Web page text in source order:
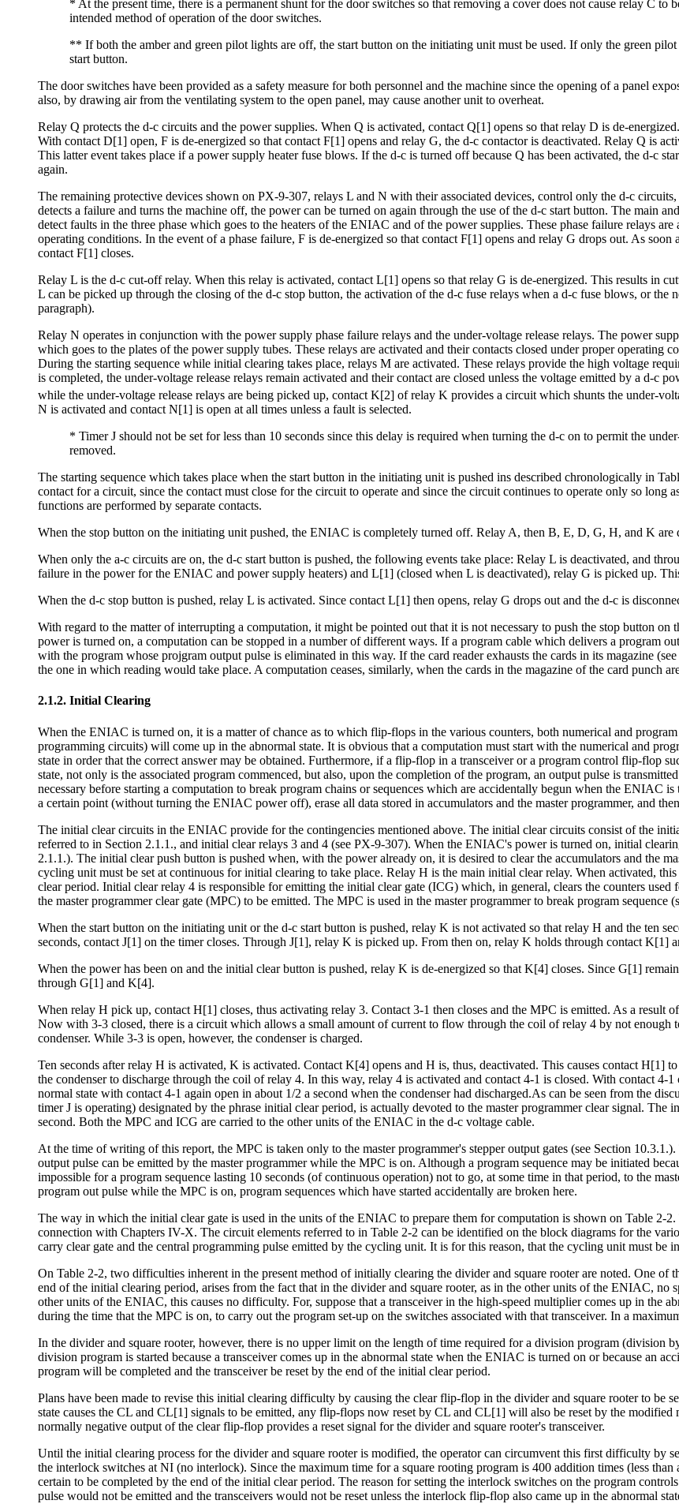
* At the present time, there is a permanent shunt for the door switches so that removing a cover does not cause relay C to
intended method of operation of the door switches.
** If both the amber and green pilot lights are off, the start button on the initiating unit must be used. If only the green
start button.
The door switches have been provided as a safety measure for both personnel and the machine since the opening of a panel
also, by drawing air from the ventilating system to the open panel, may cause another unit to overheat.
Relay Q protects the d-c circuits and the power supplies. When Q is activated, contact Q[1] opens so that relay D is de-
With contact D[1] open, F is de-energized so that contact F[1] opens and relay G, the d-c contactor is deactivated. Relay Q is
This latter event takes place if a power supply heater fuse blows. If the d-c is turned off because Q has been activated, the d-c
again.
The remaining protective devices shown on PX-9-307, relays L and N with their associated devices, control only the d-c
detects a failure and turns the machine off, the power can be turned on again through the use of the d-c start button. The main
detect faults in the three phase which goes to the heaters of the ENIAC and of the power supplies. These phase failure relays
operating conditions. In the event of a phase failure, F is de-energized so that contact F[1] opens and relay G drops out. As
contact F[1] closes.
Relay L is the d-c cut-off relay. When this relay is activated, contact L[1] opens so that relay G is de-energized. This results in
L can be picked up through the closing of the d-c stop button, the activation of the d-c fuse relays when a d-c fuse blows, or
paragraph).
Relay N operates in conjunction with the power supply phase failure relays and the under-voltage release relays. The power
which goes to the plates of the power supply tubes. These relays are activated and their contacts closed under proper operating
During the starting sequence while initial clearing takes place, relays M are activated. These relays provide the high voltage
is completed, the under-voltage release relays remain activated and their contact are closed unless the voltage emitted by a d-c
while the under-voltage release relays are being picked up, contact K[2] of relay K provides a circuit which shunts the under-
N is activated and contact N[1] is open at all times unless a fault is selected.
* Timer J should not be set for less than 10 seconds since this delay is required when turning the d-c on to permit the
removed.
The starting sequence which takes place when the start button in the initiating unit is pushed ins described chronologically in
contact for a circuit, since the contact must close for the circuit to operate and since the circuit continues to operate only so long
functions are performed by separate contacts.
When the stop button on the initiating unit pushed, the ENIAC is completely turned off. Relay A, then B, E, D, G, H, and K are
When only the a-c circuits are on, the d-c start button is pushed, the following events take place: Relay L is deactivated, and
failure in the power for the ENIAC and power supply heaters) and L[1] (closed when L is deactivated), relay G is picked up.
When the d-c stop button is pushed, relay L is activated. Since contact L[1] then opens, relay G drops out and the d-c is
With regard to the matter of interrupting a computation, it might be pointed out that it is not necessary to push the stop button
power is turned on, a computation can be stopped in a number of different ways. If a program cable which delivers a program
with the program whose projgram output pulse is eliminated in this way. If the card reader exhausts the cards in its magazine
the one in which reading would take place. A computation ceases, similarly, when the cards in the magazine of the card punch
2.1.2. Initial Clearing
When the ENIAC is turned on, it is a matter of chance as to which flip-flops in the various counters, both numerical and
programming circuits) will come up in the abnormal state. It is obvious that a computation must start with the numerical and
state in order that the correct answer may be obtained. Furthermore, if a flip-flop in a transceiver or a program control flip-flop
state, not only is the associated program commenced, but also, upon the completion of the program, an output pulse is
necessary before starting a computation to break program chains or sequences which are accidentally begun when the ENIAC
a certain point (without turning the ENIAC power off), erase all data stored in accumulators and the master programmer, and
The initial clear circuits in the ENIAC provide for the contingencies mentioned above. The initial clear circuits consist of the
referred to in Section 2.1.1., and initial clear relays 3 and 4 (see PX-9-307). When the ENIAC's power is turned on, initial
2.1.1.). The initial clear push button is pushed when, with the power already on, it is desired to clear the accumulators and the
cycling unit must be set at continuous for initial clearing to take place. Relay H is the main initial clear relay. When activated,
clear period. Initial clear relay 4 is responsible for emitting the initial clear gate (ICG) which, in general, clears the counters
the master programmer clear gate (MPC) to be emitted. The MPC is used in the master programmer to break program sequence
When the start button on the initiating unit or the d-c start button is pushed, relay K is not activated so that relay H and the ten
seconds, contact J[1] on the timer closes. Through J[1], relay K is picked up. From then on, relay K holds through contact K[1]
When the power has been on and the initial clear button is pushed, relay K is de-energized so that K[4] closes. Since G[1]
through G[1] and K[4].
When relay H pick up, contact H[1] closes, thus activating relay 3. Contact 3-1 then closes and the MPC is emitted. As a result
Now with 3-3 closed, there is a circuit which allows a small amount of current to flow through the coil of relay 4 by not enough
condenser. While 3-3 is open, however, the condenser is charged.
Ten seconds after relay H is activated, K is activated. Contact K[4] opens and H is, thus, deactivated. This causes contact H[1]
the condenser to discharge through the coil of relay 4. In this way, relay 4 is activated and contact 4-1 is closed. With contact 4-
normal state with contact 4-1 again open in about 1/2 a second when the condenser had discharged.As can be seen from the
timer J is operating) designated by the phrase initial clear period, is actually devoted to the master programmer clear signal. The
second. Both the MPC and ICG are carried to the other units of the ENIAC in the d-c voltage cable.
At the time of writing of this report, the MPC is taken only to the master programmer's stepper output gates (see Section
output pulse can be emitted by the master programmer while the MPC is on. Although a program sequence may be initiated
impossible for a program sequence lasting 10 seconds (of continuous operation) not to go, at some time in that period, to the
program out pulse while the MPC is on, program sequences which have started accidentally are broken here.
The way in which the initial clear gate is used in the units of the ENIAC to prepare them for computation is shown on Table 2-
connection with Chapters IV-X. The circuit elements referred to in Table 2-2 can be identified on the block diagrams for the
carry clear gate and the central programming pulse emitted by the cycling unit. It is for this reason, that the cycling unit must be
On Table 2-2, two difficulties inherent in the present method of initially clearing the divider and square rooter are noted. One of
end of the initial clearing period, arises from the fact that in the divider and square rooter, as in the other units of the ENIAC, no
other units of the ENIAC, this causes no difficulty. For, suppose that a transceiver in the high-speed multiplier comes up in the
during the time that the MPC is on, to carry out the program set-up on the switches associated with that transceiver. In a
In the divider and square rooter, however, there is no upper limit on the length of time required for a division program (division
division program is started because a transceiver comes up in the abnormal state when the ENIAC is turned on or because an
program will be completed and the transceiver be reset by the end of the initial clear period.
Plans have been made to revise this initial clearing difficulty by causing the clear flip-flop in the divider and square rooter to be
state causes the CL and CL[1] signals to be emitted, any flip-flops now reset by CL and CL[1] will also be reset by the
normally negative output of the clear flip-flop provides a reset signal for the divider and square rooter's transceiver.
Until the initial clearing process for the divider and square rooter is modified, the operator can circumvent this first difficulty by
the interlock switches at NI (no interlock). Since the maximum time for a square rooting program is 400 addition times (less
certain to be completed by the end of the initial clear period. The reason for setting the interlock switches on the program
pulse would not be emitted and the transceivers would not be reset unless the interlock flip-flop also came up in the abnormal